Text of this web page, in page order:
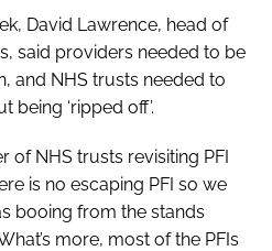
David Lawrence, head of
said providers needed to be
and NHS trusts needed to
being ‘ripped off’.
of NHS trusts revisiting PFI
is no escaping PFI so we
booing from the stands
more, most of the PFIs